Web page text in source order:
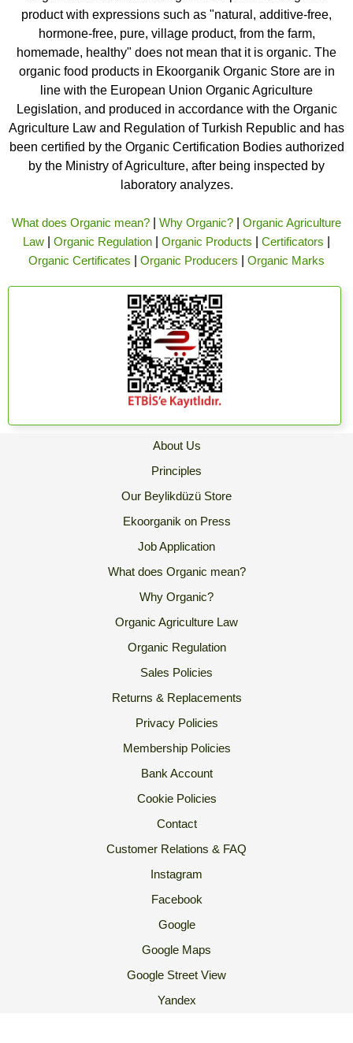
product with expressions such as "natural, additive-free,
hormone-free, pure, village product, from the farm,
homemade, healthy" does not mean that it is organic. The
organic food products in Ekoorganik Organic Store are in
line with the European Union Organic Agriculture
Legislation, and produced in accordance with the Organic
Agriculture Law and Regulation of Turkish Republic and has
been certified by the Organic Certification Bodies authorized
by the Ministry of Agriculture, after being inspected by
laboratory analyzes.
What does Organic mean? Why Organic?
Organic Agriculture
Law
Organic Regulation Organic Products Certificators
Organic Certificates
Organic Producers Organic Marks
About Us
Principles
Our Beylikdüzü Store
Ekoorganik on Press
Job Application
What does Organic mean?
Why Organic?
Organic Agriculture Law
Organic Regulation
Sales Policies
Returns & Replacements
Privacy Policies
Membership Policies
Bank Account
Cookie Policies
Contact
Customer Relations & FAQ
Instagram
Facebook
Google
Google Maps
Google Street View
Yandex